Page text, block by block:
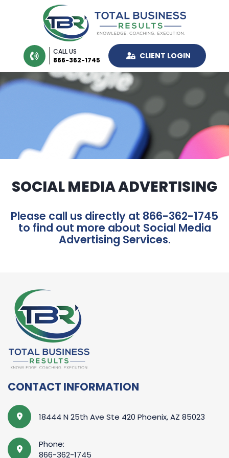
CALL US
866-362-1745
CLIENT LOGIN
SOCIAL MEDIA ADVERTISING
Please call us directly at 866-362-1745
to find out more about Social Media
Advertising Services.
CONTACT INFORMATION
18444 N 25th Ave Ste 420 Phoenix, AZ 85023
Phone:
866-362-1745